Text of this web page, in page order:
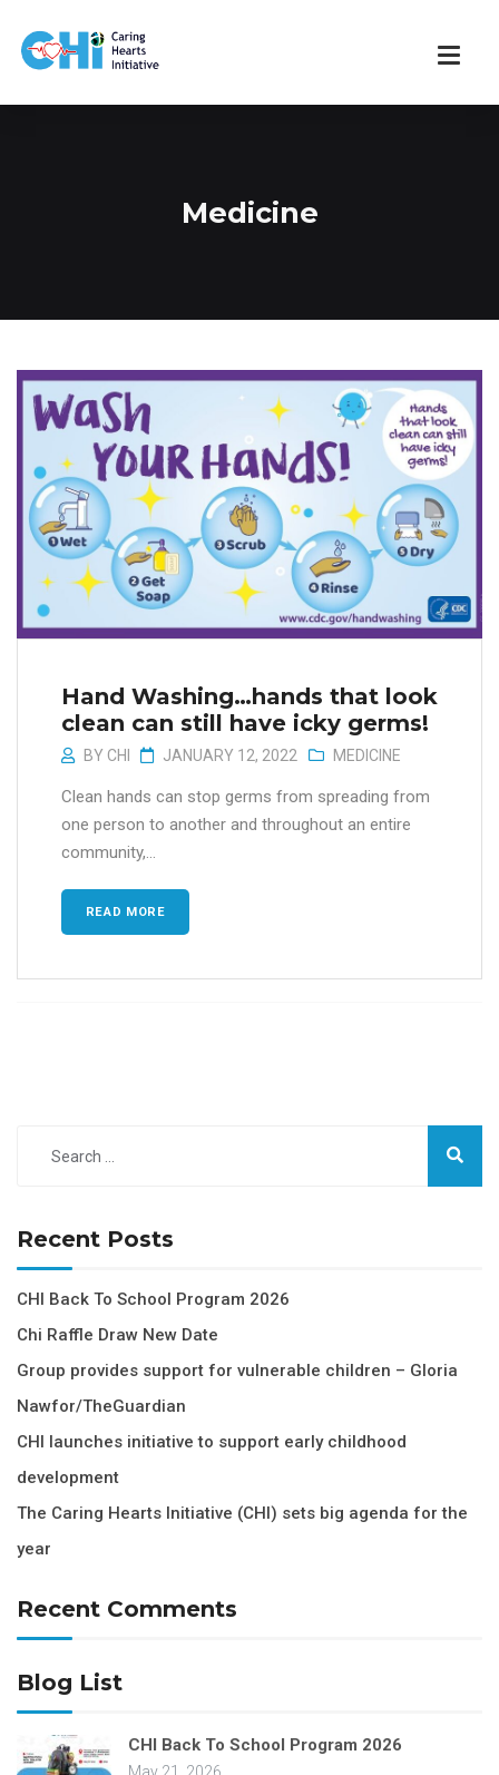
Medicine
Hand Washing…hands that look
clean can still have icky germs!
BY CHI JANUARY 12, 2022 MEDICINE
Clean hands can stop germs from spreading from
one person to another and throughout an entire
community,...
READ MORE
Recent Posts
CHI Back To School Program 2026
Chi Raffle Draw New Date
Group provides support for vulnerable children – Gloria
Nawfor/TheGuardian
CHI launches initiative to support early childhood
development
The Caring Hearts Initiative (CHI) sets big agenda for the
year
Recent Comments
Blog List
CHI Back To School Program 2026
May 21, 2026